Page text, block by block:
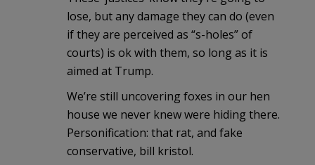
lose, but any damage they can do (even
if they are perceived as “s-holes” of
courts) is ok with them, so long as it is
aimed at Trump.
We’re still uncovering foxes in our hen
house we never knew were hiding there.
Personification: that rat, and fake
conservative, bill kristol.